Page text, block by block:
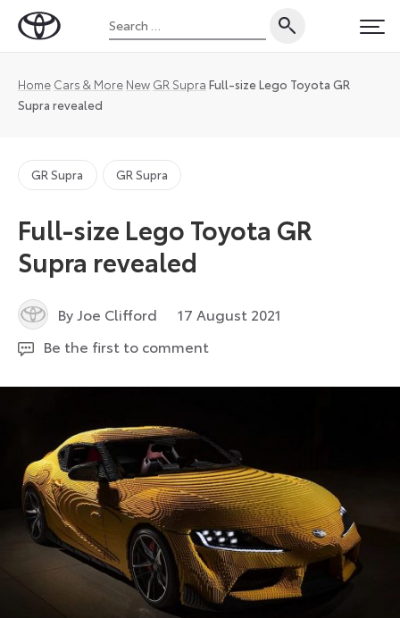
Toyota
Magazine
Search
for:
Home Cars & More New GR Supra Full-size Lego Toyota GR
Supra revealed
GR Supra GR Supra
Full-size Lego Toyota GR
Supra revealed
By Joe Clifford 17 August 2021
Be the first to comment